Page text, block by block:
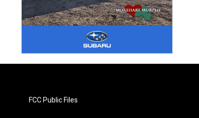
FCC Public Files